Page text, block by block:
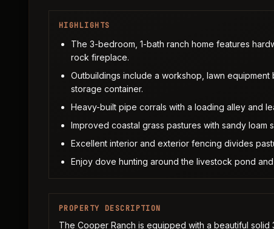
HIGHLIGHTS
The 3-bedroom, 1-bath ranch home features
rock fireplace.
Outbuildings include a workshop, lawn
storage container.
Heavy-built pipe corrals with a loading alley and
Improved coastal grass pastures with sandy
Excellent interior and exterior fencing divides
Enjoy dove hunting around the livestock pond
PROPERTY DESCRIPTION
The Cooper Ranch is equipped with a beautiful